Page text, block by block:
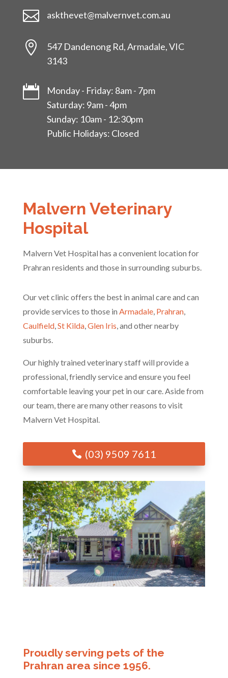
 askthevet@malvernvet.com.au

547 Dandenong Rd, Armadale, VIC
3143

Monday - Friday: 8am - 7pm
Saturday: 9am - 4pm
Sunday: 10am - 12:30pm
Public Holidays: Closed
Malvern Veterinary
Hospital
Malvern Vet Hospital has a convenient location for
Prahran residents and those in surrounding suburbs.
Our vet clinic offers the best in animal care and can
provide services to those in Armadale, Prahran,
Caulfield,St Kilda,Glen Iris, and other nearby
suburbs.
Our highly trained veterinary staff will provide a
professional, friendly service and ensure you feel
comfortable leaving your pet in our care. Aside from
our team, there are many other reasons to visit
Malvern Vet Hospital.
(03) 9509 7611
Proudly serving pets of the
Prahran area since 1956.